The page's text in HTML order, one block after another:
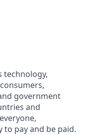
technology,
government
and
to pay and be paid.